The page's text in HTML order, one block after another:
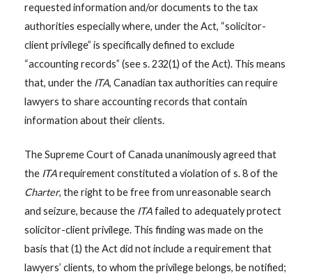
requested information and/or documents to the tax
authorities especially where, under the Act, “solicitor-
client privilege” is specifically defined to exclude
“accounting records” (see s. 232(1) of the Act). This means
that, under the ITA, Canadian tax authorities can require
lawyers to share accounting records that contain
information about their clients.
The Supreme Court of Canada unanimously agreed that
the ITArequirement constituted a violation of s. 8 of the
Charter, the right to be free from unreasonable search
and seizure, because the ITAfailed to adequately protect
solicitor-client privilege. This finding was made on the
basis that (1) the Act did not include a requirement that
lawyers’ clients, to whom the privilege belongs, be notified;